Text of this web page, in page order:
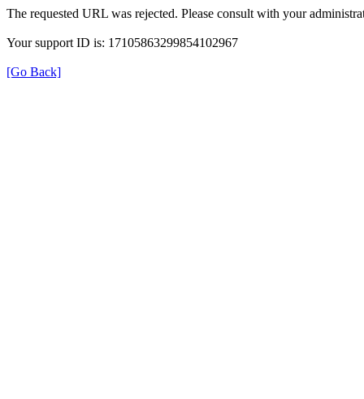
The requested URL was rejected. Please consult with your
Your support ID is: 17105863299854102967
[Go Back]